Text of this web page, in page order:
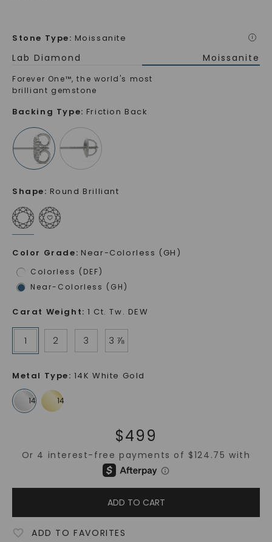
Stone Type: Moissanite i
Lab Diamond Moissanite
Forever One™, the world's most
brilliant gemstone
Backing Type: Friction Back
Shape: Round Brilliant
Color Grade: Near-Colorless (GH)
Colorless (DEF)
Near-Colorless (GH)
Carat Weight: 1 Ct. Tw. DEW
1 2 3 3 ⅞
Metal Type: 14K White Gold
$499
ADD TO CART
ADD TO FAVORITES